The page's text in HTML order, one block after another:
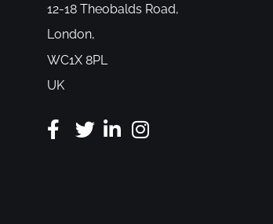
12-18 Theobalds Road,
London,
WC1X 8PL
UK